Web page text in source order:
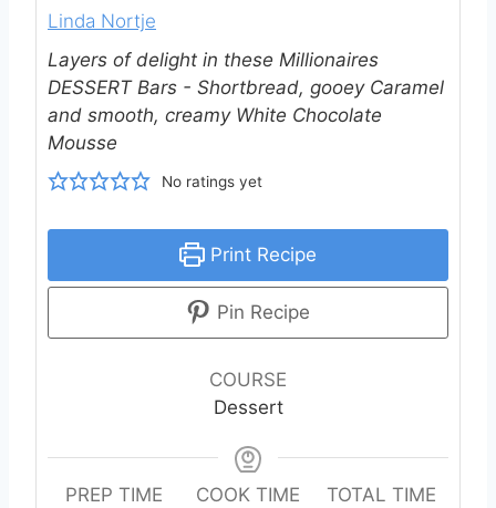
Linda Nortje
Layers of delight in these Millionaires
DESSERT Bars - Shortbread, gooey Caramel
and smooth, creamy White Chocolate
Mousse
No ratings yet
Print Recipe
Pin Recipe
COURSE
Dessert
PREP TIME
COOK TIME
TOTAL TIME